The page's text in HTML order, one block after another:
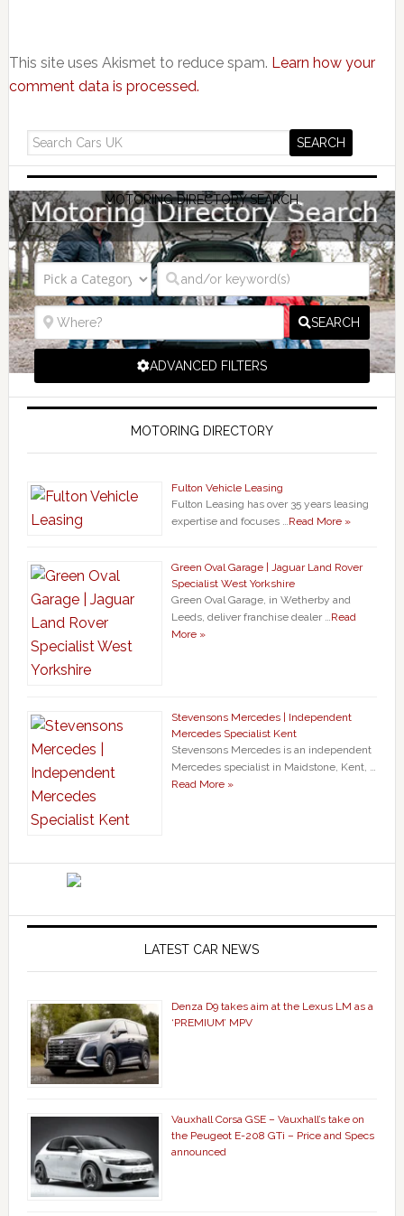
This site uses Akismet to reduce spam. Learn how your
comment data is processed.
MOTORING DIRECTORY SEARCH
SEARCH
ADVANCED FILTERS
MOTORING DIRECTORY
Fulton Vehicle Leasing
Fulton Leasing has over 35 years leasing
expertise and focuses … Read More »
Green Oval Garage | Jaguar Land Rover
Specialist West Yorkshire
Green Oval Garage, in Wetherby and
Leeds, deliver franchise dealer … Read
More »
Stevensons Mercedes | Independent
Mercedes Specialist Kent
Stevensons Mercedes is an independent
Mercedes specialist in Maidstone, Kent, …
Read More »
LATEST CAR NEWS
Denza D9 takes aim at the Lexus LM as a
‘PREMIUM’ MPV
Vauxhall Corsa GSE – Vauxhall’s take on
the Peugeot E-208 GTi – Price and Specs
announced